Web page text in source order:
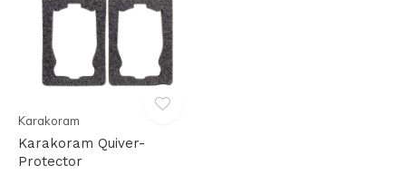
Karakoram
Karakoram Quiver-
Protector